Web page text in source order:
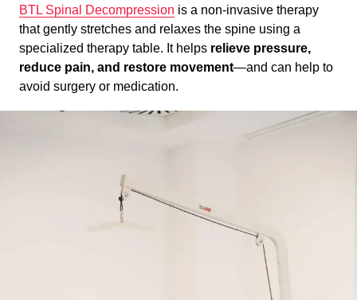
BTL Spinal Decompression is a non-invasive therapy
that gently stretches and relaxes the spine using a
specialized therapy table. It helps relieve pressure,
reduce pain, and restore movement—and can help to
avoid surgery or medication.